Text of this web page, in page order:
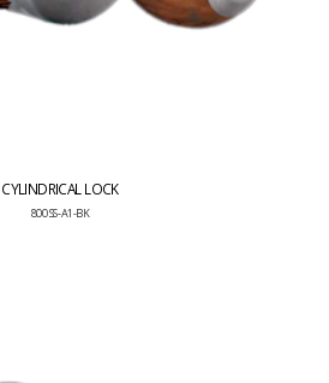
CYLINDRICAL LOCK
800 SS-A1-BK